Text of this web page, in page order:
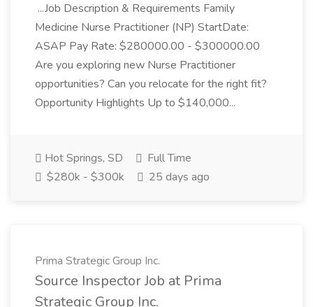
...Job Description & Requirements Family
Medicine Nurse Practitioner (NP) StartDate:
ASAP Pay Rate: $280000.00 - $300000.00
Are you exploring new Nurse Practitioner
opportunities? Can you relocate for the right fit?
Opportunity Highlights Up to $140,000...
Hot Springs, SD
Full Time
$280k - $300k
25 days ago
Prima Strategic Group Inc.
Source Inspector Job at Prima
Strategic Group Inc.